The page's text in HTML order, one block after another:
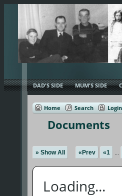
DAD'S SIDE MUM'S SIDE
Home Search Login
Documents
» Show All «Prev «1 ...
Loading...